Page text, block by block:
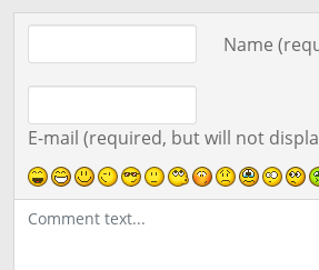
Name
E-mail (required, but will not
Comment text